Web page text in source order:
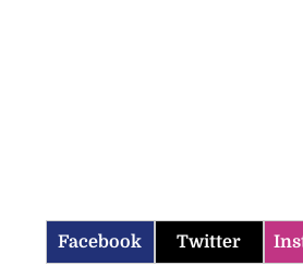
Facebook Twitter